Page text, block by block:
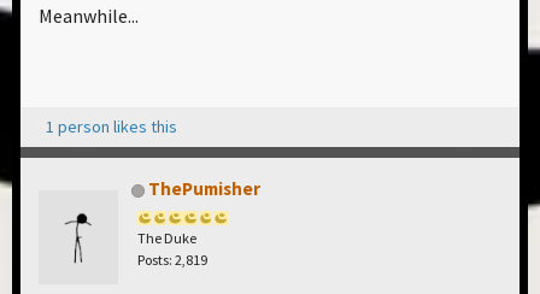
Meanwhile...
1 person likes this
ThePumisher
The Duke
Posts: 2,819